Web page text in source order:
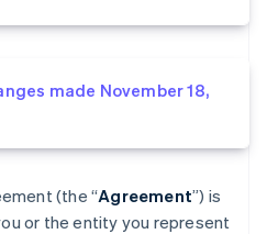
made November 18,
(the “Agreement”) is
or the entity you represent